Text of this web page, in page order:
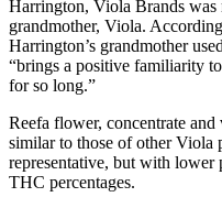
Harrington, Viola Brands was
grandmother, Viola.
Harrington’s grandmother
“brings a positive familiarity
for so long.”
Reefa flower, concentrate
similar to those of other Viola
representative, but with lower
THC percentages.